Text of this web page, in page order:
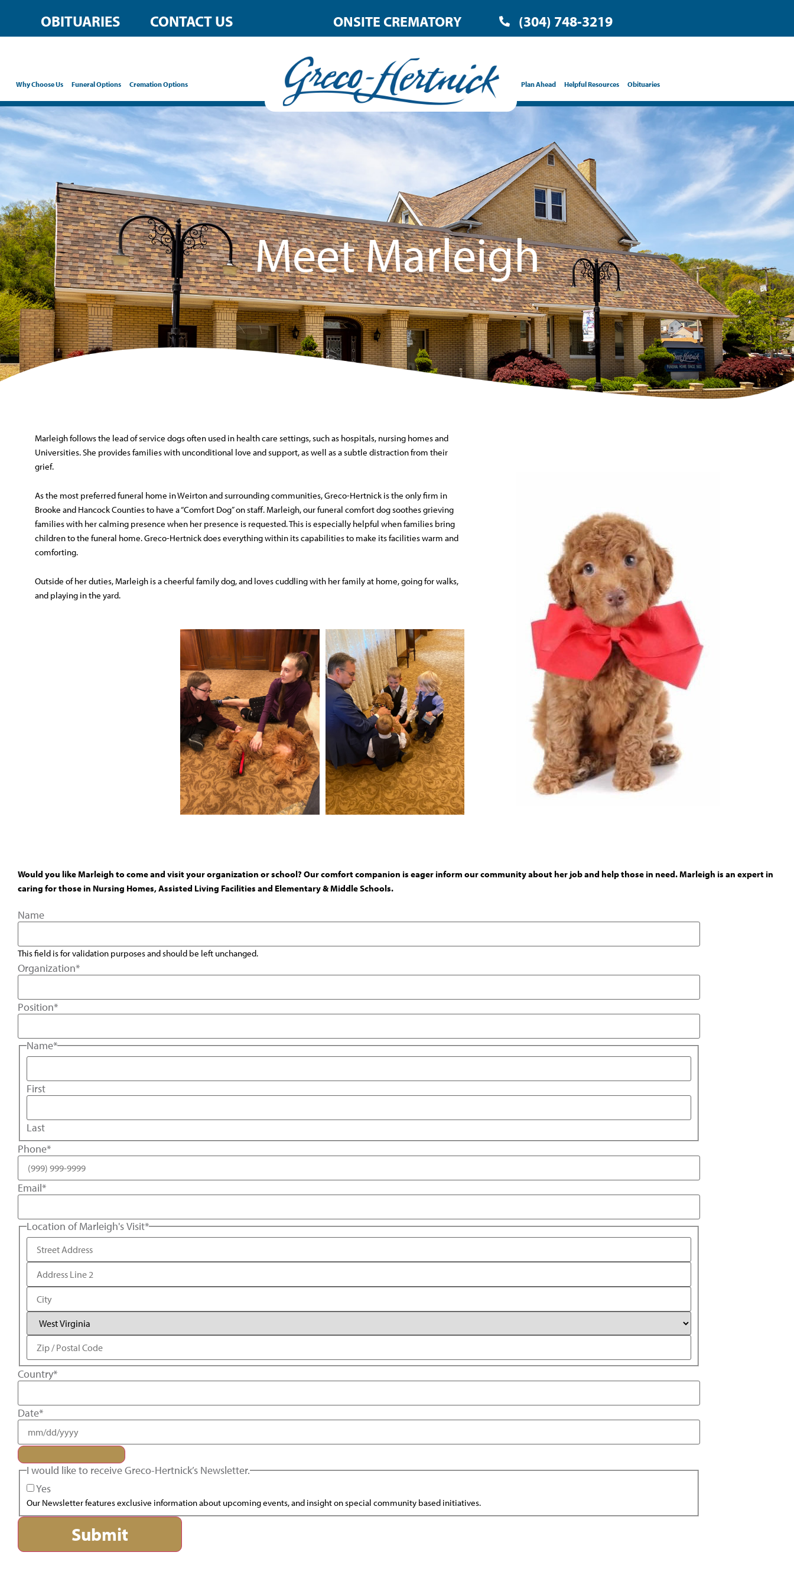
OBITUARIES CONTACT US ONSITE CREMATORY (304) 748-3219
Why Choose Us Funeral Options Cremation Options Plan Ahead Helpful Resources Obituaries
Meet Marleigh
Marleigh follows the lead of service dogs often used in health care settings, such as hospitals, nursing homes and
Universities. She provides families with unconditional love and support, as well as a subtle distraction from their
grief.
As the most preferred funeral home in Weirton and surrounding communities, Greco-Hertnick is the only firm in
Brooke and Hancock Counties to have a “Comfort Dog” on staff. Marleigh, our funeral comfort dog soothes grieving
families with her calming presence when her presence is requested. This is especially helpful when families bring
children to the funeral home. Greco-Hertnick does everything within its capabilities to make its facilities warm and
comforting.
Outside of her duties, Marleigh is a cheerful family dog, and loves cuddling with her family at home, going for walks,
and playing in the yard.
Would you like Marleigh to come and visit your organization or school? Our comfort companion is eager inform our community about her job and help those in need. Marleigh is an expert in
caring for those in Nursing Homes, Assisted Living Facilities and Elementary & Middle Schools.
Name
This field is for validation purposes and should be left unchanged.
Organization*
Position*
Name*
First
Last
Phone*
Email*
Location of Marleigh's Visit*
Country*
Date*
I would like to receive Greco-Hertnick’s Newsletter.
Yes
Our Newsletter features exclusive information about upcoming events, and insight on special community based initiatives.
Submit